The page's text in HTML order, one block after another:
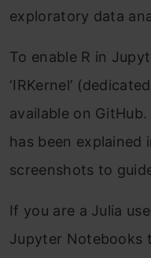
exploratory data
To enable R in
‘IRKernel’
available on
has been explained
screenshots to
If you are a Julia
Jupyter Notebooks